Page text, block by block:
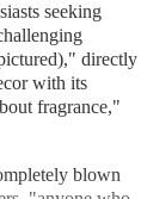
seeking
directly
with its
fragrance,"
blown